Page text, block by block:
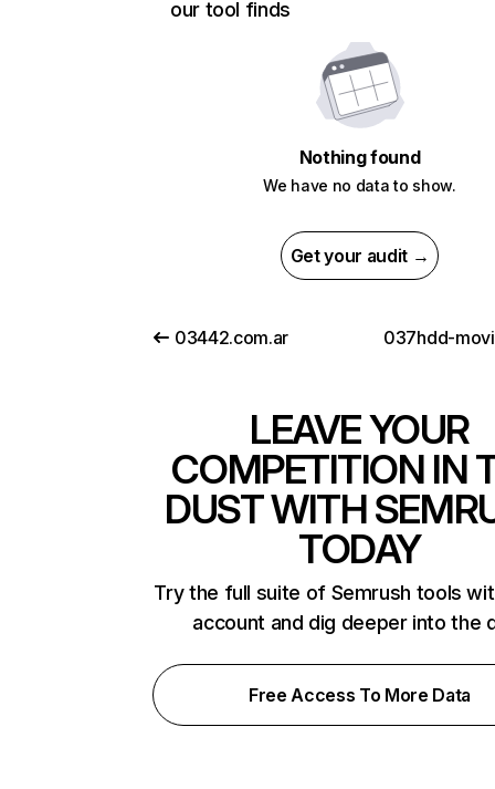
our tool finds
Nothing found
We have no data to show.
Get your audit →
03442.com.ar 037hdd-
LEAVE YOUR
COMPETITION IN
DUST WITH
TODAY
Try the full suite of Semrush tools
account and dig deeper into the
Free Access To More Data